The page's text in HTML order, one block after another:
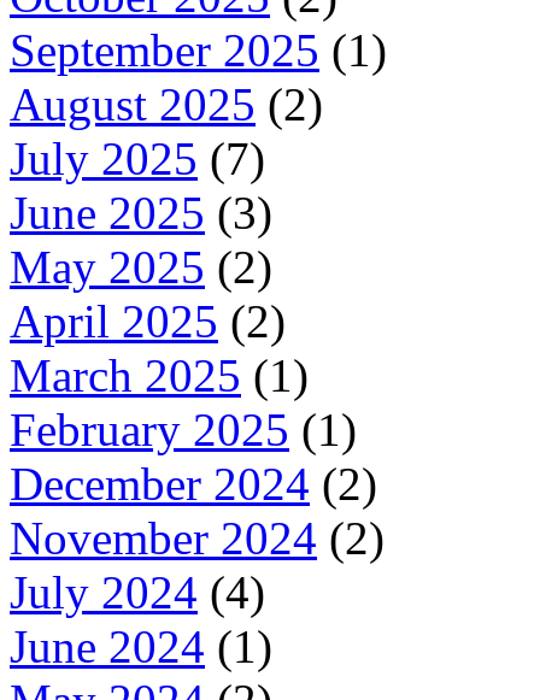
September 2025 (1)
August 2025 (2)
July 2025 (7)
June 2025 (3)
May 2025 (2)
April 2025 (2)
March 2025 (1)
February 2025 (1)
December 2024 (2)
November 2024 (2)
July 2024 (4)
June 2024 (1)